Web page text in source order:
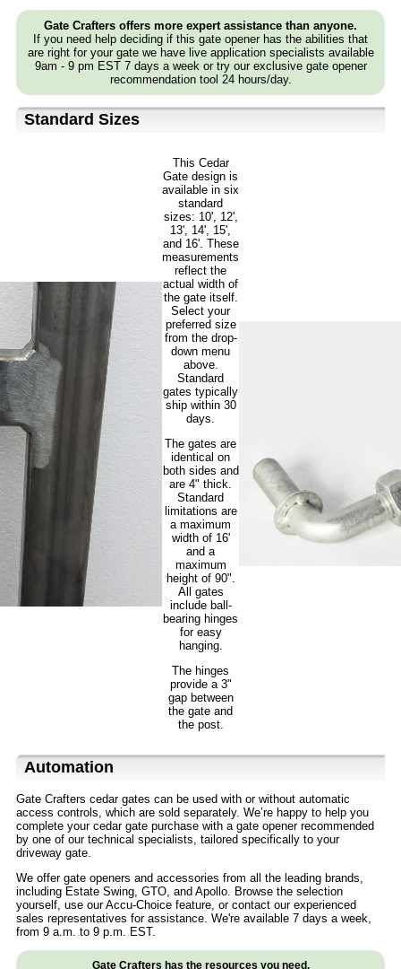
Gate Crafters offers more expert assistance than anyone.
If you need help deciding if this gate opener has the abilities that
are right for your gate we have live application specialists available
9am - 9 pm EST 7 days a week or try our exclusive gate opener
recommendation tool 24 hours/day.
Standard Sizes
This Cedar
Gate design is
available in six
standard
sizes: 10', 12',
13', 14', 15',
and 16'. These
measurements
reflect the
actual width of
the gate itself.
Select your
preferred size
from the drop-
down menu
above.
Standard
gates typically
ship within 30
days.
The gates are
identical on
both sides and
are 4" thick.
Standard
limitations are
a maximum
width of 16'
and a
maximum
height of 90".
All gates
include ball-
bearing hinges
for easy
hanging.
The hinges
provide a 3"
gap between
the gate and
the post.
Automation
Gate Crafters cedar gates can be used with or without automatic
access controls, which are sold separately. We’re happy to help you
complete your cedar gate purchase with a gate opener recommended
by one of our technical specialists, tailored specifically to your
driveway gate.
We offer gate openers and accessories from all the leading brands,
including Estate Swing, GTO, and Apollo. Browse the selection
yourself, use our Accu-Choice feature, or contact our experienced
sales representatives for assistance. We're available 7 days a week,
from 9 a.m. to 9 p.m. EST.
Gate Crafters has the resources you need.